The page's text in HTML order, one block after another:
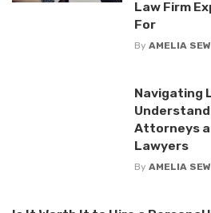
Law Firm
For
By AMELIA
Navigating
Attorneys
Lawyers
By AMELIA